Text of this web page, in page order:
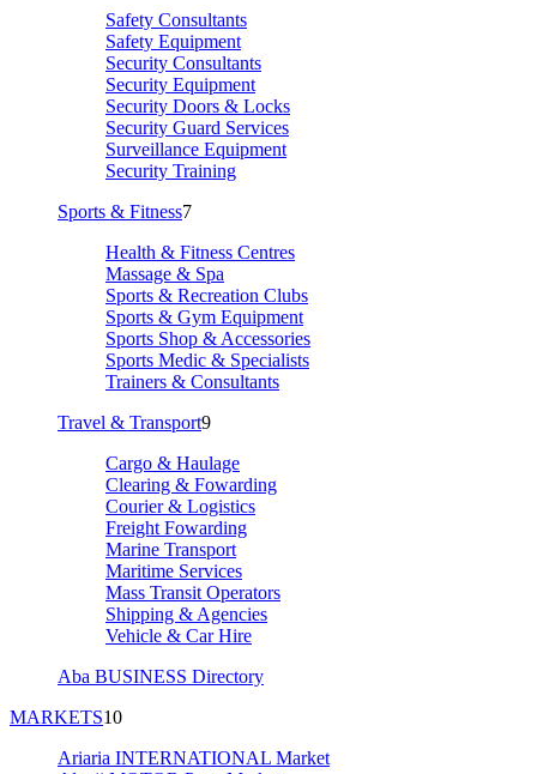
Safety Consultants
Safety Equipment
Security Consultants
Security Equipment
Security Doors & Locks
Security Guard Services
Surveillance Equipment
Security Training
Sports & Fitness7
Health & Fitness Centres
Massage & Spa
Sports & Recreation Clubs
Sports & Gym Equipment
Sports Shop & Accessories
Sports Medic & Specialists
Trainers & Consultants
Travel & Transport9
Cargo & Haulage
Clearing & Fowarding
Courier & Logistics
Freight Fowarding
Marine Transport
Maritime Services
Mass Transit Operators
Shipping & Agencies
Vehicle & Car Hire
Aba BUSINESS Directory
MARKETS10
Ariaria INTERNATIONAL Market